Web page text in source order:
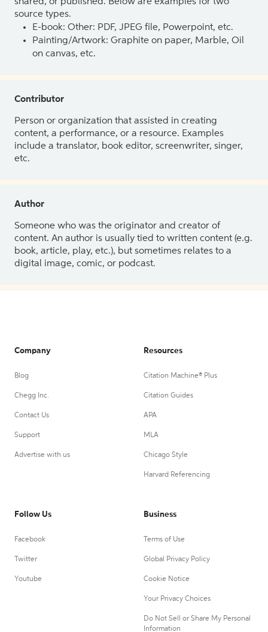
source types.
E-book: Other: PDF, JPEG file, Powerpoint, etc.
Painting/Artwork: Graphite on paper, Marble, Oil
on canvas, etc.
Contributor
Person or organization that assisted in creating
content, a performance, or a resource. Examples
include a translator, book editor, screenwriter, singer,
etc.
Author
Someone who was the originator and creator of
content. An author is usually tied to written content (e.g.
book, article, play, etc.), but sometimes relates to a
digital image, comic, or podcast.
Company
Blog
Chegg Inc.
Contact Us
Support
Advertise with us
Resources
Citation Machine® Plus
Citation Guides
APA
MLA
Chicago Style
Harvard Referencing
Follow Us
Facebook
Twitter
Youtube
Business
Terms of Use
Global Privacy Policy
Cookie Notice
Your Privacy Choices
Do Not Sell or Share My Personal
Information